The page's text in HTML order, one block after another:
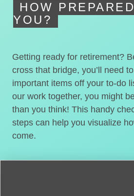
HOW
YOU?
Getting ready for retirement?
cross that bridge, you’ll need
important items off your to-do
our work together, you might
than you think! This handy
steps can help you visualize
come.